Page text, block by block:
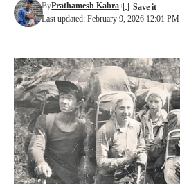
Last updated: February 9, 2026 12:01 PM
ByPrathamesh Kabra